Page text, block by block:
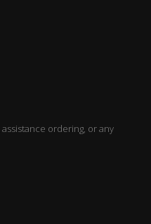
ordering, or any